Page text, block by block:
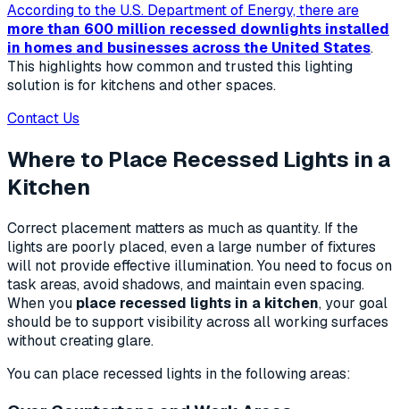
According to the U.S. Department of Energy, there are
more than 600 million recessed downlights installed
in homes and businesses across the United States.
This highlights how common and trusted this lighting
solution is for kitchens and other spaces.
Contact Us
Where to Place Recessed Lights in a
Kitchen
Correct placement matters as much as quantity. If the
lights are poorly placed, even a large number of fixtures
will not provide effective illumination. You need to focus on
task areas, avoid shadows, and maintain even spacing.
When you place recessed lights in a kitchen, your goal
should be to support visibility across all working surfaces
without creating glare.
You can place recessed lights in the following areas: